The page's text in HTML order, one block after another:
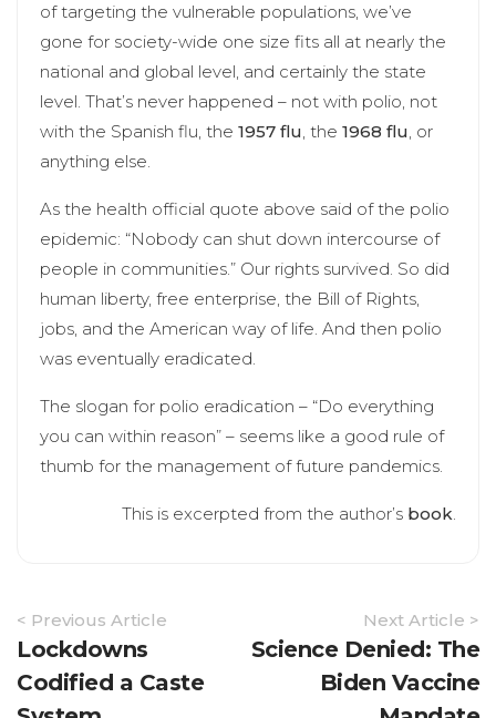
of targeting the vulnerable populations, we’ve
gone for society-wide one size fits all at nearly the
national and global level, and certainly the state
level. That’s never happened – not with polio, not
with the Spanish flu, the 1957 flu, the 1968 flu, or
anything else.
As the health official quote above said of the polio
epidemic: “Nobody can shut down intercourse of
people in communities.” Our rights survived. So did
human liberty, free enterprise, the Bill of Rights,
jobs, and the American way of life. And then polio
was eventually eradicated.
The slogan for polio eradication – “Do everything
you can within reason” – seems like a good rule of
thumb for the management of future pandemics.
This is excerpted from the author’s book.
Article
Navigation
< Previous Article
Lockdowns
Codified a Caste
Next Article >
Science Denied: The
Biden Vaccine